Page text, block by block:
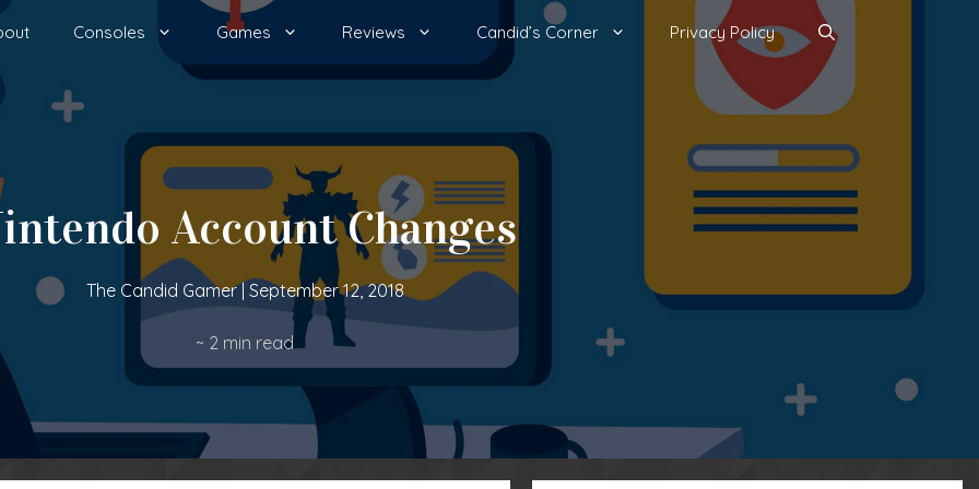
Consoles Games Reviews Candid’s Corner Privacy Policy
Account Changes
The Candid Gamer| September 12, 2018
~ 2 min read